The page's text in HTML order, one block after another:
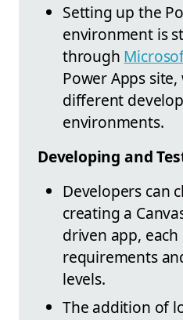
Setting up the
environment is
through
Power Apps
different
environments.
Developing and
Developers can
creating a
driven app,
requirements
levels.
The addition of